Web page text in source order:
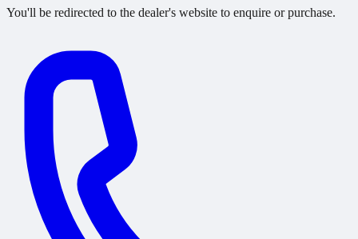
You'll be redirected to the dealer's website to enquire or purchase.